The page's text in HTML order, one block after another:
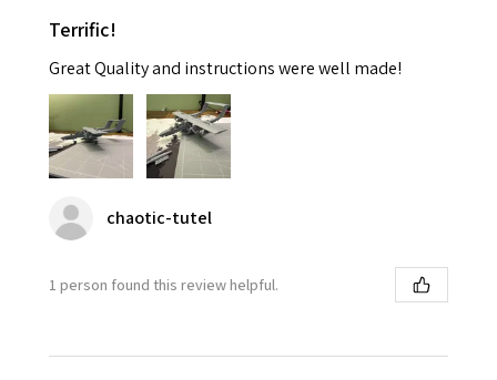
Terrific!
Great Quality and instructions were well made!
chaotic-tutel
1 person found this review helpful.